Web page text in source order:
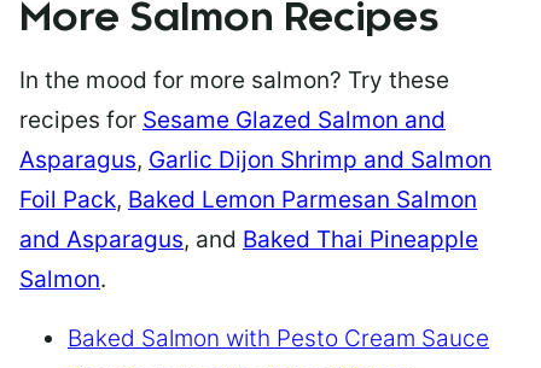
More Salmon Recipes
In the mood for more salmon? Try these
recipes for Sesame Glazed Salmon and
Asparagus, Garlic Dijon Shrimp and Salmon
Foil Pack, Baked Lemon Parmesan Salmon
and Asparagus, and Baked Thai Pineapple
Salmon.
Baked Salmon with Pesto Cream Sauce